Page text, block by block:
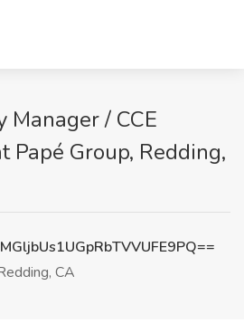
/ CCE
Papé Group, Redding,
CA